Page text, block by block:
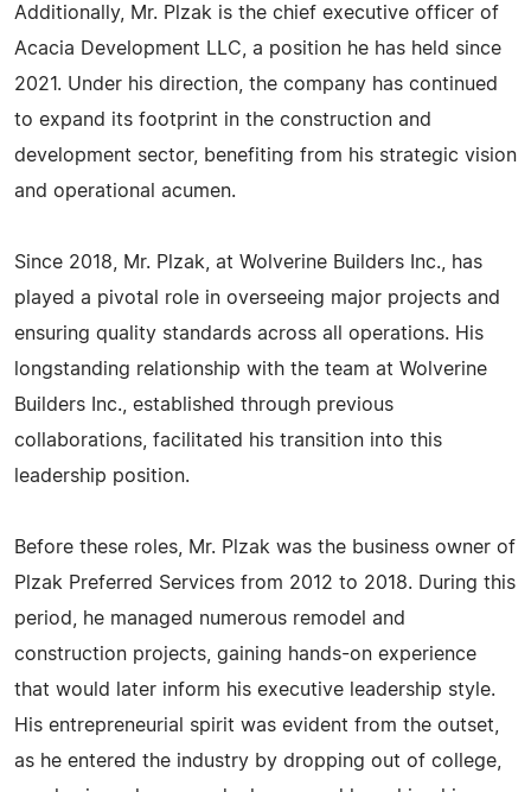
Additionally, Mr. Plzak is the chief executive officer of
Acacia Development LLC, a position he has held since
2021. Under his direction, the company has continued
to expand its footprint in the construction and
development sector, benefiting from his strategic vision
and operational acumen.
Since 2018, Mr. Plzak, at Wolverine Builders Inc., has
played a pivotal role in overseeing major projects and
ensuring quality standards across all operations. His
longstanding relationship with the team at Wolverine
Builders Inc., established through previous
collaborations, facilitated his transition into this
leadership position.
Before these roles, Mr. Plzak was the business owner of
Plzak Preferred Services from 2012 to 2018. During this
period, he managed numerous remodel and
construction projects, gaining hands-on experience
that would later inform his executive leadership style.
His entrepreneurial spirit was evident from the outset,
as he entered the industry by dropping out of college,